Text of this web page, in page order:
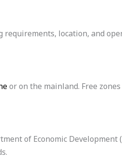
location, and
or on the mainland. Free
of Economic Development